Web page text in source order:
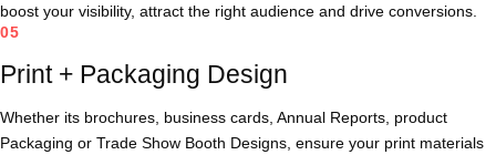
boost your visibility, attract the right audience and drive conversions.
05
Print + Packaging Design
Whether its brochures, business cards, Annual Reports, product
Packaging or Trade Show Booth Designs, ensure your print materials